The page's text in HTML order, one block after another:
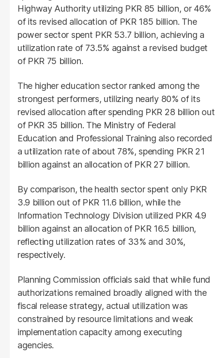
Highway Authority utilizing PKR 85 billion, or 46%
of its revised allocation of PKR 185 billion. The
power sector spent PKR 53.7 billion, achieving a
utilization rate of 73.5% against a revised budget
of PKR 75 billion.
The higher education sector ranked among the
strongest performers, utilizing nearly 80% of its
revised allocation after spending PKR 28 billion out
of PKR 35 billion. The Ministry of Federal
Education and Professional Training also recorded
a utilization rate of about 78%, spending PKR 21
billion against an allocation of PKR 27 billion.
By comparison, the health sector spent only PKR
3.9 billion out of PKR 11.6 billion, while the
Information Technology Division utilized PKR 4.9
billion against an allocation of PKR 16.5 billion,
reflecting utilization rates of 33% and 30%,
respectively.
Planning Commission officials said that while fund
authorizations remained broadly aligned with the
fiscal release strategy, actual utilization was
constrained by resource limitations and weak
implementation capacity among executing
agencies.